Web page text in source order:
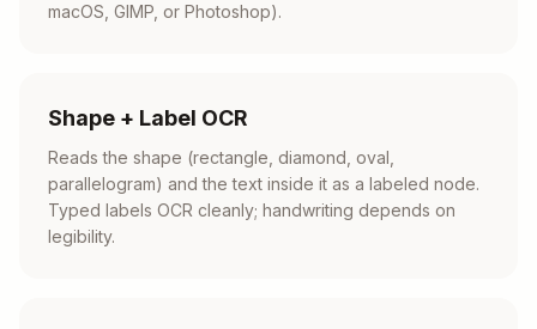
macOS, GIMP, or Photoshop).
Shape + Label OCR
Reads the shape (rectangle, diamond, oval,
parallelogram) and the text inside it as a labeled node.
Typed labels OCR cleanly; handwriting depends on
legibility.